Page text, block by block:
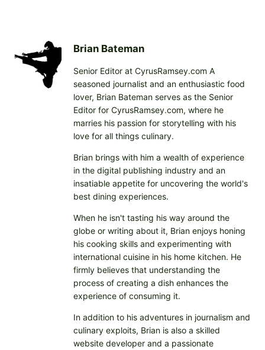
Brian Bateman
Senior Editor at CyrusRamsey.com A
seasoned journalist and an enthusiastic food
lover, Brian Bateman serves as the Senior
Editor for CyrusRamsey.com, where he
marries his passion for storytelling with his
love for all things culinary.
Brian brings with him a wealth of experience
in the digital publishing industry and an
insatiable appetite for uncovering the world's
best dining experiences.
When he isn't tasting his way around the
globe or writing about it, Brian enjoys honing
his cooking skills and experimenting with
international cuisine in his home kitchen. He
firmly believes that understanding the
process of creating a dish enhances the
experience of consuming it.
In addition to his adventures in journalism and
culinary exploits, Brian is also a skilled
website developer and a passionate